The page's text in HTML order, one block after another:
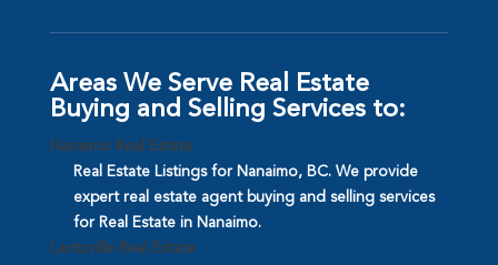
Areas We Serve Real Estate
Buying and Selling Services to:
Nanaimo Real Estate
Real Estate Listings for Nanaimo, BC. We provide
expert real estate agent buying and selling services
for Real Estate in Nanaimo.
Lantzville Real Estate